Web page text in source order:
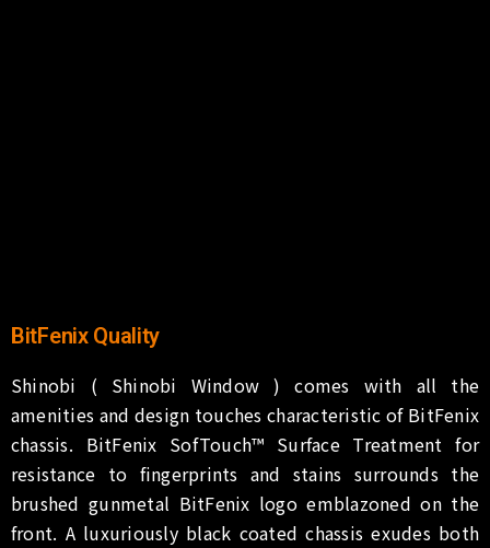
BitFenix Quality
Shinobi ( Shinobi Window ) comes with all the
amenities and design touches characteristic of BitFenix
chassis. BitFenix SofTouch™ Surface Treatment for
resistance to fingerprints and stains surrounds the
brushed gunmetal BitFenix logo emblazoned on the
front. A luxuriously black coated chassis exudes both